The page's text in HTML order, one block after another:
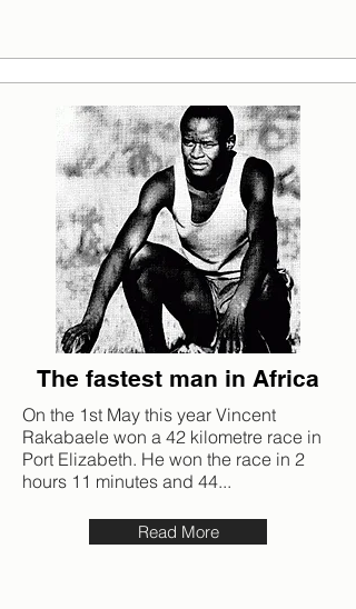
The fastest man in Africa
On the 1st May this year Vincent
Rakabaele won a 42 kilometre race in
Port Elizabeth. He won the race in 2
hours 11 minutes and 44...
Read More